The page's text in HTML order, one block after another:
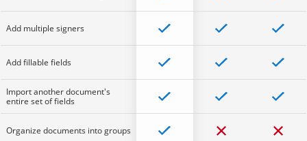
Add multiple signers
Add fillable fields
Import another document's
entire set of fields
Organize documents into groups